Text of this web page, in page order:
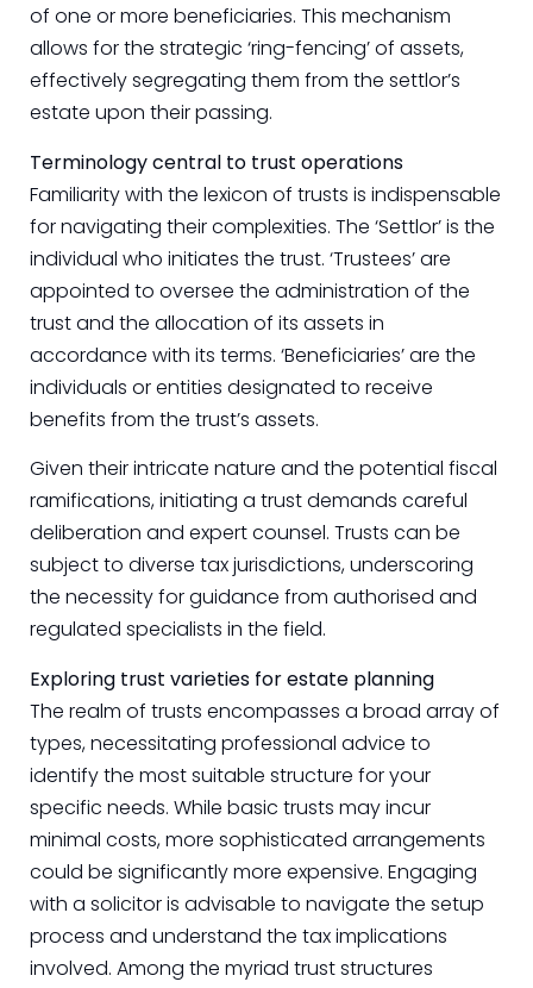
of one or more beneficiaries. This mechanism
allows for the strategic ‘ring-fencing’ of assets,
effectively segregating them from the settlor’s
estate upon their passing.
Terminology central to trust operations
Familiarity with the lexicon of trusts is indispensable
for navigating their complexities. The ‘Settlor’ is the
individual who initiates the trust. ‘Trustees’ are
appointed to oversee the administration of the
trust and the allocation of its assets in
accordance with its terms. ‘Beneficiaries’ are the
individuals or entities designated to receive
benefits from the trust’s assets.
Given their intricate nature and the potential fiscal
ramifications, initiating a trust demands careful
deliberation and expert counsel. Trusts can be
subject to diverse tax jurisdictions, underscoring
the necessity for guidance from authorised and
regulated specialists in the field.
Exploring trust varieties for estate planning
The realm of trusts encompasses a broad array of
types, necessitating professional advice to
identify the most suitable structure for your
specific needs. While basic trusts may incur
minimal costs, more sophisticated arrangements
could be significantly more expensive. Engaging
with a solicitor is advisable to navigate the setup
process and understand the tax implications
involved. Among the myriad trust structures